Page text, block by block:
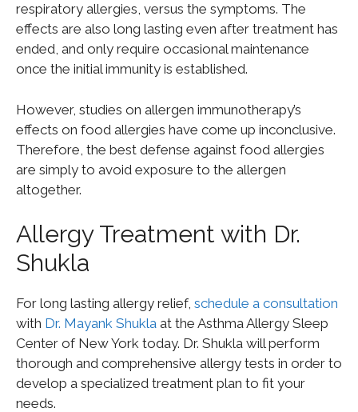
respiratory allergies, versus the symptoms. The
effects are also long lasting even after treatment has
ended, and only require occasional maintenance
once the initial immunity is established.
However, studies on allergen immunotherapy’s
effects on food allergies have come up inconclusive.
Therefore, the best defense against food allergies
are simply to avoid exposure to the allergen
altogether.
Allergy Treatment with Dr.
Shukla
For long lasting allergy relief, schedule a consultation
with Dr. Mayank Shukla at the Asthma Allergy Sleep
Center of New York today. Dr. Shukla will perform
thorough and comprehensive allergy tests in order to
develop a specialized treatment plan to fit your
needs.